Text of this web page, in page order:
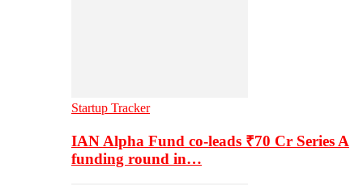
Startup Tracker
IAN Alpha Fund co-leads ₹70 Cr Series A
funding round in…